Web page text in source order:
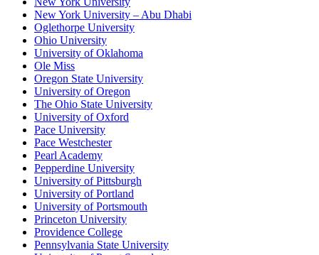
New York University – Abu Dhabi
Oglethorpe University
Ohio University
University of Oklahoma
Ole Miss
Oregon State University
University of Oregon
The Ohio State University
University of Oxford
Pace University
Pace Westchester
Pearl Academy
Pepperdine University
University of Pittsburgh
University of Portland
University of Portsmouth
Princeton University
Providence College
Pennsylvania State University